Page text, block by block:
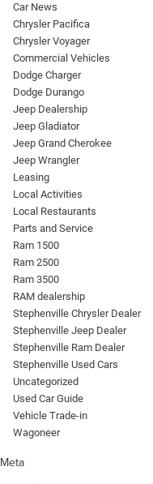
Car News
Chrysler Pacifica
Chrysler Voyager
Commercial Vehicles
Dodge Charger
Dodge Durango
Jeep Dealership
Jeep Gladiator
Jeep Grand Cherokee
Jeep Wrangler
Leasing
Local Activities
Local Restaurants
Parts and Service
Ram 1500
Ram 2500
Ram 3500
RAM dealership
Stephenville Chrysler Dealer
Stephenville Jeep Dealer
Stephenville Ram Dealer
Stephenville Used Cars
Uncategorized
Used Car Guide
Vehicle Trade-in
Wagoneer
Meta